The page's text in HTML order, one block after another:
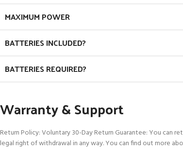
MAXIMUM POWER
BATTERIES INCLUDED?
BATTERIES REQUIRED?
Warranty & Support
Return Policy: Voluntary 30-Day Return Guarantee: You can
legal right of withdrawal in any way. You can find out more